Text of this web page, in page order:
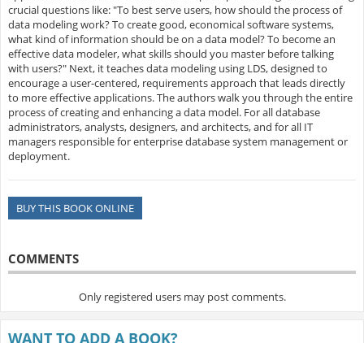
crucial questions like: "To best serve users, how should the process of
data modeling work? To create good, economical software systems,
what kind of information should be on a data model? To become an
effective data modeler, what skills should you master before talking
with users?" Next, it teaches data modeling using LDS, designed to
encourage a user-centered, requirements approach that leads directly
to more effective applications. The authors walk you through the entire
process of creating and enhancing a data model. For all database
administrators, analysts, designers, and architects, and for all IT
managers responsible for enterprise database system management or
deployment.
BUY THIS BOOK ONLINE
COMMENTS
Only registered users may post comments.
WANT TO ADD A BOOK?